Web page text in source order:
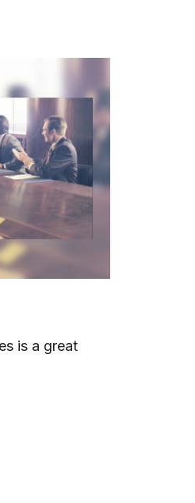
is a great